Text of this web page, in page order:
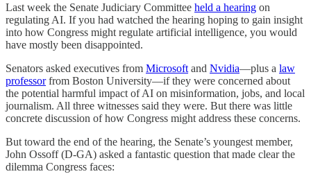
Last week the Senate Judiciary Committee held a hearing on
regulating AI. If you had watched the hearing hoping to gain insight
into how Congress might regulate artificial intelligence, you would
have mostly been disappointed.
Senators asked executives from Microsoft and Nvidia—plus a law
professorfrom Boston University—if they were concerned about
the potential harmful impact of AI on misinformation, jobs, and local
journalism. All three witnesses said they were. But there was little
concrete discussion of how Congress might address these concerns.
But toward the end of the hearing, the Senate’s youngest member,
John Ossoff (D-GA) asked a fantastic question that made clear the
dilemma Congress faces: